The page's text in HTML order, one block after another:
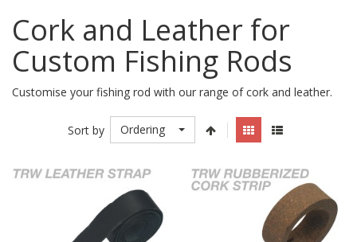
Cork and Leather for
Custom Fishing Rods
Customise your fishing rod with our range of cork and leather.
Sort by Ordering